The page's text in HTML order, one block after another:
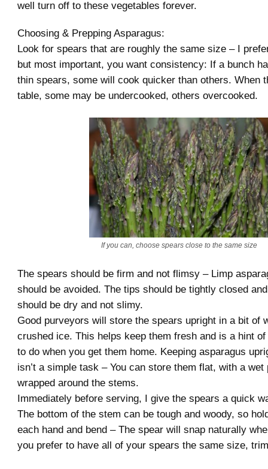
well turn off to these vegetables forever.
Choosing & Prepping Asparagus:
Look for spears that are roughly the same size – I
but most important, you want consistency: If a bunch
thin spears, some will cook quicker than others. When
table, some may be undercooked, others overcooked.
If you can, choose spears close to the same size
The spears should be firm and not flimsy – Limp
should be avoided. The tips should be tightly closed
should be dry and not slimy.
Good purveyors will store the spears upright in a bit of
crushed ice. This helps keep them fresh and is a hint
to do when you get them home. Keeping asparagus
isn’t a simple task – You can store them flat, with a wet
wrapped around the stems.
Immediately before serving, I give the spears a quick
The bottom of the stem can be tough and woody, so
each hand and bend – The spear will snap naturally
you prefer to have all of your spears the same size,